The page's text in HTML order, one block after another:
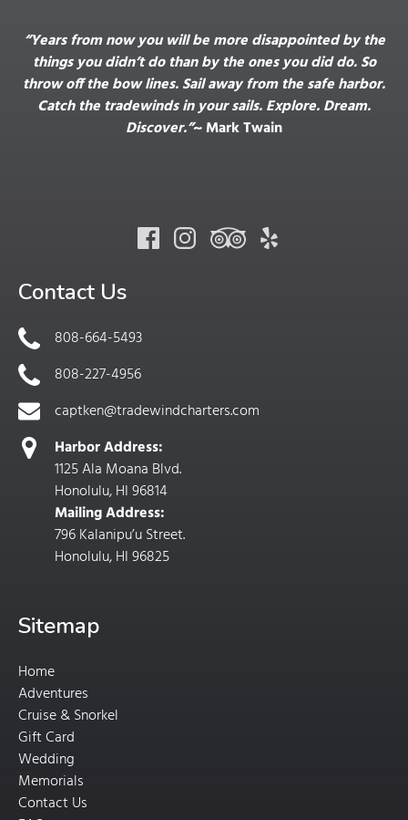
“Years from now you will be more disappointed by the
things you didn’t do than by the ones you did do. So
throw off the bow lines. Sail away from the safe harbor.
Catch the tradewinds in your sails. Explore. Dream.
Discover.”~ Mark Twain
Contact Us
808-664-5493
808-227-4956
captken@tradewindcharters.com
Harbor Address:
1125 Ala Moana Blvd.
Honolulu, HI 96814
Mailing Address:
796 Kalanipu’u Street.
Honolulu, HI 96825
Sitemap
Home
Adventures
Cruise & Snorkel
Gift Card
Wedding
Memorials
Contact Us